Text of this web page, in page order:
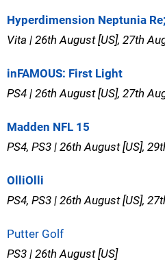
Hyperdimension Neptunia
Vita | 26th August [US], 27th
inFAMOUS: First Light
PS4 | 26th August [US], 27th
Madden NFL 15
PS4, PS3 | 26th August [US],
OlliOlli
PS4, PS3 | 26th August [US],
Putter Golf
PS3 | 26th August [US]